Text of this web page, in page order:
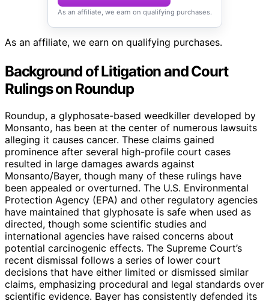
As an affiliate, we earn on qualifying purchases.
As an affiliate, we earn on qualifying purchases.
Background of Litigation and Court
Rulings on Roundup
Roundup, a glyphosate-based weedkiller developed by
Monsanto, has been at the center of numerous lawsuits
alleging it causes cancer. These claims gained
prominence after several high-profile court cases
resulted in large damages awards against
Monsanto/Bayer, though many of these rulings have
been appealed or overturned. The U.S. Environmental
Protection Agency (EPA) and other regulatory agencies
have maintained that glyphosate is safe when used as
directed, though some scientific studies and
international agencies have raised concerns about
potential carcinogenic effects. The Supreme Court’s
recent dismissal follows a series of lower court
decisions that have either limited or dismissed similar
claims, emphasizing procedural and legal standards over
scientific evidence. Bayer has consistently defended its